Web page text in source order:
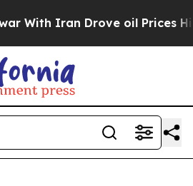
Iran Drove oil Prices